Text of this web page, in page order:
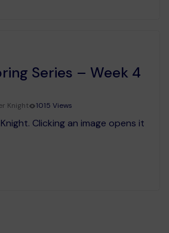
Series – Week 4
Knight 1015 Views
Clicking an image opens it